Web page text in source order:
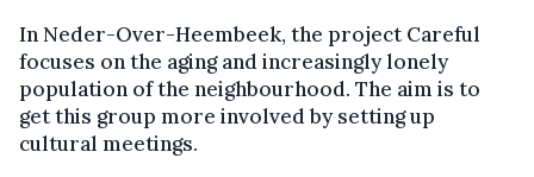
In Neder-Over-Heembeek, the project Careful
focuses on the aging and increasingly lonely
population of the neighbourhood. The aim is to
get this group more involved by setting up
cultural meetings.